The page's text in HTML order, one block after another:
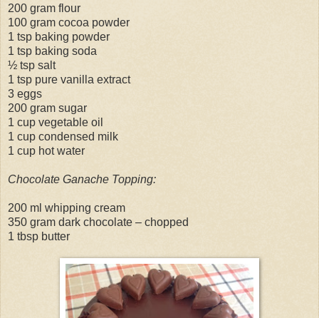
200 gram flour
100 gram cocoa powder
1 tsp baking powder
1 tsp baking soda
½ tsp salt
1 tsp pure vanilla extract
3 eggs
200 gram sugar
1 cup vegetable oil
1 cup condensed milk
1 cup hot water
Chocolate Ganache Topping:
200 ml whipping cream
350 gram dark chocolate – chopped
1 tbsp butter